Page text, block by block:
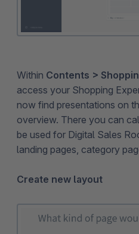
Within Contents >
access your Shopping
now find presentations on
overview. There you can
be used for Digital Sales
landing pages, category
Create new layout